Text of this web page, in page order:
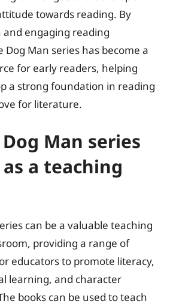
towards reading. By
engaging reading
Dog Man series has become a
for early readers, helping
a strong foundation in reading
for literature.
Man series
a teaching
can be a valuable teaching
providing a range of
educators to promote literacy,
learning, and character
books can be used to teach